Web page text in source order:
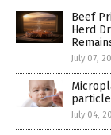
Beef
Herd
July 07,
July 04,